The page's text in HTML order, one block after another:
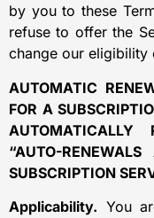
by you to these
refuse to offer the
change our eligibility
AUTOMATIC
FOR A
“AUTO-
SUBSCRIPTION
Applicability. You